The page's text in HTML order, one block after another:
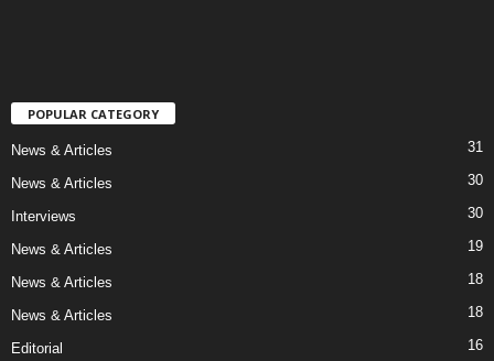
POPULAR CATEGORY
News & Articles 31
News & Articles 30
Interviews 30
News & Articles 19
News & Articles 18
News & Articles 18
Editorial 16